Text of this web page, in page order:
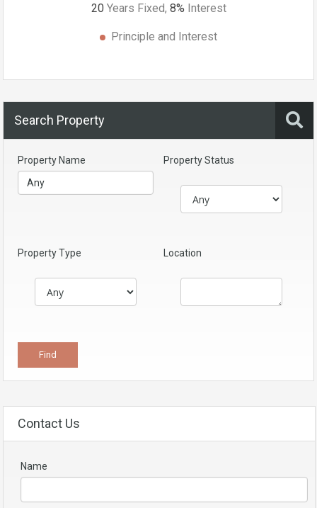
20 Years Fixed, 8% Interest
Principle and Interest
Search Property
Property Name Property Status
Property Type Location
Contact Us
Name